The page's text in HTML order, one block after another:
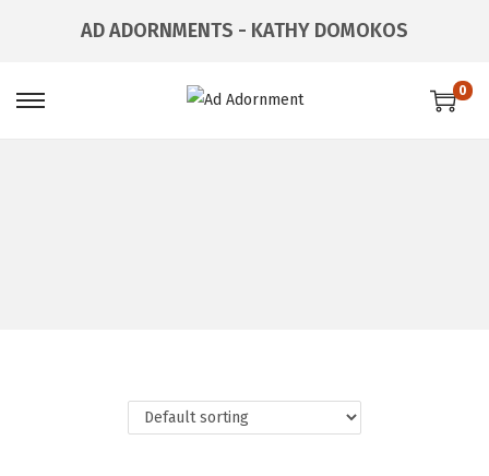
AD ADORNMENTS - KATHY DOMOKOS
0